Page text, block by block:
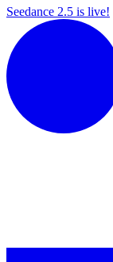
Seedance 2.5 is live!